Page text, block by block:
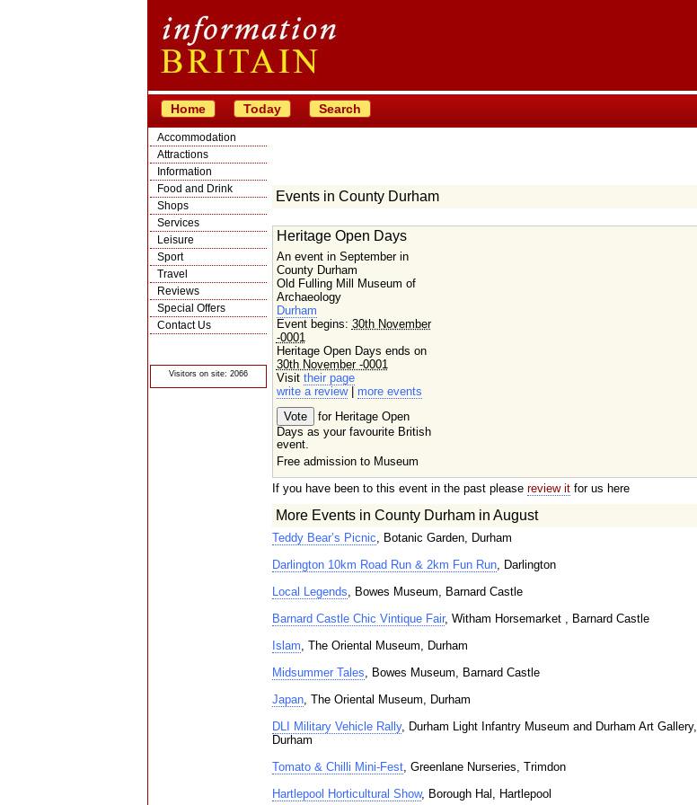
Home Today Search
Accommodation
Attractions
Information
Food and Drink
Shops
Services
Leisure
Sport
Travel
Reviews
Special Offers
Contact Us
Visitors on site: 2066
Events in County Durham
Heritage Open Days
An event in September in
County Durham
Old Fulling Mill Museum of
Archaeology
Durham
Event begins: 30th November
-0001
Heritage Open Days ends on
30th November -0001
Visit their page
write a review| more events
for Heritage Open
Days as your favourite British
event.
Free admission to Museum
If you have been to this event in the past please review itfor us here
More Events in County Durham in August
Teddy Bear’s Picnic, Botanic Garden, Durham
Darlington 10km Road Run & 2km Fun Run, Darlington
Local Legends, Bowes Museum, Barnard Castle
Barnard Castle Chic Vintique Fair, Witham Horsemarket , Barnard Castle
Islam, The Oriental Museum, Durham
Midsummer Tales, Bowes Museum, Barnard Castle
Japan, The Oriental Museum, Durham
DLI Military Vehicle Rally, Durham Light Infantry Museum and Durham Art Gallery,
Durham
Tomato & Chilli Mini-Fest, Greenlane Nurseries, Trimdon
Hartlepool Horticultural Show, Borough Hal, Hartlepool